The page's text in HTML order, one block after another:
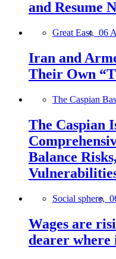
and Resume
Great East, 06
Iran and
Their Own
The Caspian
The Caspian
Balance
Social sphere,
Wages are
dearer where